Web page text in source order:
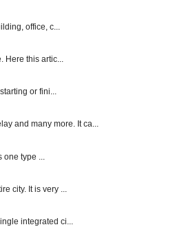
office, c...
Here this artic...
or fini...
and many more. It ca...
type ...
city. It is very ...
integrated ci...